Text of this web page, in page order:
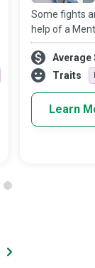
Some fights
help of a
well-trained
has your
illness. All we
Average
Traits
Learn